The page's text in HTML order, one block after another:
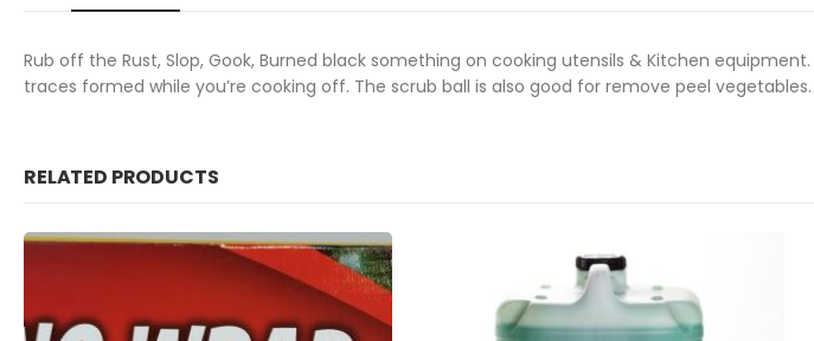
Rub off the Rust, Slop, Gook, Burned black something on cooking utensils & Kitchen equipment.
traces formed while you’re cooking off. The scrub ball is also good for remove peel vegetables.
RELATED PRODUCTS